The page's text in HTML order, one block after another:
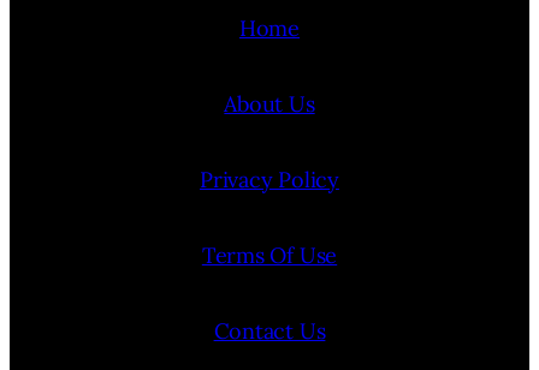
Home
About Us
Privacy Policy
Terms Of Use
Contact Us